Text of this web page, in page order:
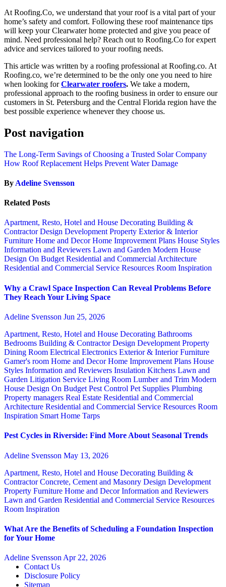
At Roofing.Co, we understand that your roof is a vital part of your
home’s safety and comfort. Following these roof maintenance tips
will keep your Clearwater home protected and give you peace of
mind. Need professional help? Reach out to Roofing.Co for expert
advice and services tailored to your roofing needs.
This article was written by a roofing professional at Roofing.co. At
Roofing.co, we’re determined to be the only one you need to hire
when looking forClearwater roofers. We take a modern,
professional approach to the roofing business in order to ensure our
customers in St. Petersburg and the Central Florida region have the
best possible experience whenever they choose us.
Post navigation
The Long-Term Savings of Choosing a Trusted Solar Company
How Roof Replacement Helps Prevent Water Damage
By Adeline Svensson
Related Posts
Apartment, Resto, Hotel and House Decorating Building &
ContractorDesign Development Property Exterior & Interior
Furniture Home and DecorHome Improvement Plans House Styles
Information and Reviewers Lawn and Garden Modern House
Design On BudgetResidential and Commercial Architecture
Residential and Commercial Service Resources Room Inspiration
Why a Crawl Space Inspection Can Reveal Problems Before
They Reach Your Living Space
Adeline Svensson Jun 25, 2026
Apartment, Resto, Hotel and House Decorating Bathrooms
Bedrooms Building & ContractorDesign Development Property
Dining Room Electrical Electronics Exterior & InteriorFurniture
Gamer's room Home and DecorHome Improvement Plans House
Styles Information and Reviewers Insulation Kitchens Lawn and
Garden Litigation Service Living Room Lumber and Trim Modern
House Design On Budget Pest Control Pet Supplies Plumbing
Property managers Real Estate Residential and Commercial
Architecture Residential and Commercial Service Resources Room
Inspiration Smart Home Tarps
Pest Cycles in Riverside: Find More About Seasonal Trends
Adeline Svensson May 13, 2026
Apartment, Resto, Hotel and House Decorating Building &
ContractorConcrete, Cement and Masonry Design Development
Property Furniture Home and DecorInformation and Reviewers
Lawn and Garden Residential and Commercial Service Resources
Room Inspiration
What Are the Benefits of Scheduling a Foundation Inspection
for Your Home
Adeline Svensson Apr 22, 2026
Contact Us
Disclosure Policy
Sitemap